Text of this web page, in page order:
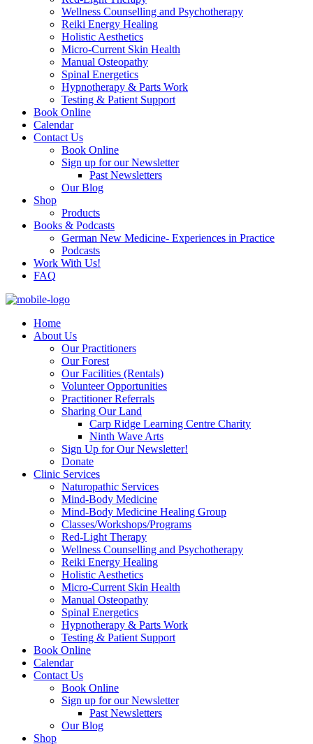
Wellness Counselling and Psychotherapy
Reiki Energy Healing
Holistic Aesthetics
Micro-Current Skin Health
Manual Osteopathy
Spinal Energetics
Hypnotherapy & Parts Work
Testing & Patient Support
Book Online
Calendar
Contact Us
Book Online
Sign up for our Newsletter
Past Newsletters
Our Blog
Shop
Products
Books & Podcasts
German New Medicine- Experiences in Practice
Podcasts
Work With Us!
FAQ
Home
About Us
Our Practitioners
Our Forest
Our Facilities (Rentals)
Volunteer Opportunities
Practitioner Referrals
Sharing Our Land
Carp Ridge Learning Centre Charity
Ninth Wave Arts
Sign Up for Our Newsletter!
Donate
Clinic Services
Naturopathic Services
Mind-Body Medicine
Mind-Body Medicine Healing Group
Classes/Workshops/Programs
Red-Light Therapy
Wellness Counselling and Psychotherapy
Reiki Energy Healing
Holistic Aesthetics
Micro-Current Skin Health
Manual Osteopathy
Spinal Energetics
Hypnotherapy & Parts Work
Testing & Patient Support
Book Online
Calendar
Contact Us
Book Online
Sign up for our Newsletter
Past Newsletters
Our Blog
Shop